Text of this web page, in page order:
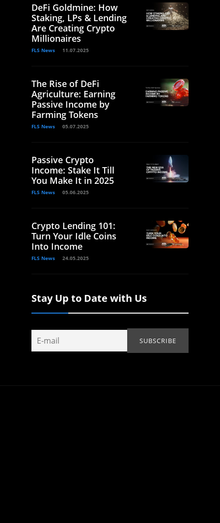
DeFi Goldmine: How
Staking, LPs & Lending
Are Creating Crypto
Millionaires
FLS News 11.07.2025
The Rise of DeFi
Agriculture: Earning
Passive Income by
Farming Tokens
FLS News 05.07.2025
Passive Crypto
Income: Stake It Till
You Make It in 2025
FLS News 05.06.2025
Crypto Lending 101:
Turn Your Idle Coins
Into Income
FLS News 24.05.2025
Stay Up to Date with Us